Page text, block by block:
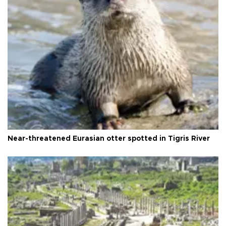
Near-threatened Eurasian otter spotted in Tigris River